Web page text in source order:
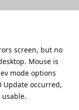
screen, but no
Mouse is
mode options
Update occurred,